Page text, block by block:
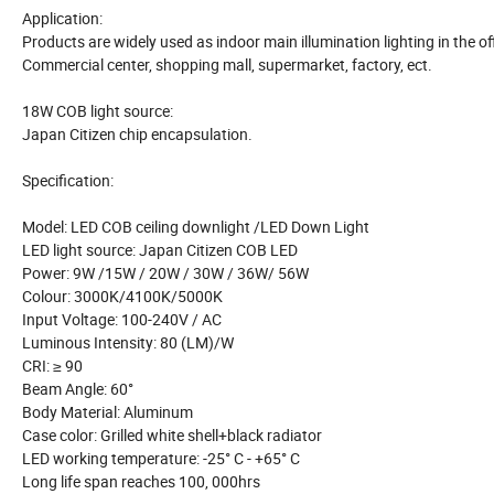
Application:
Products are widely used as indoor main illumination lighting in the
Commercial center, shopping mall, supermarket, factory, ect.
18W COB light source:
Japan Citizen chip encapsulation.
Specification:
Model: LED COB ceiling downlight /LED Down Light
LED light source: Japan Citizen COB LED
Power: 9W /15W / 20W / 30W / 36W/ 56W
Colour: 3000K/4100K/5000K
Input Voltage: 100-240V / AC
Luminous Intensity: 80 (LM)/W
CRI: ≥ 90
Beam Angle: 60°
Body Material: Aluminum
Case color: Grilled white shell+black radiator
LED working temperature: -25° C - +65° C
Long life span reaches 100, 000hrs